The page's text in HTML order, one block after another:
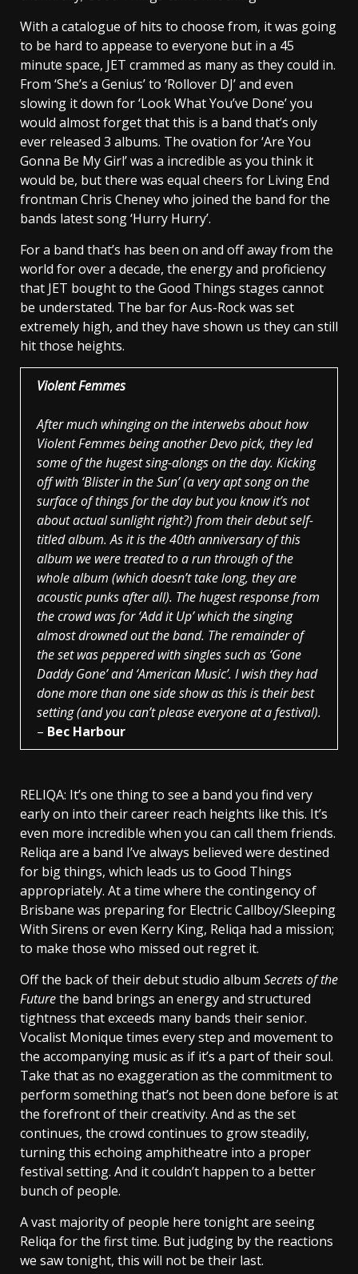
With a catalogue of hits to choose from, it was going
to be hard to appease to everyone but in a 45
minute space, JET crammed as many as they could in.
From ‘She’s a Genius’ to ‘Rollover DJ’ and even
slowing it down for ‘Look What You’ve Done’ you
would almost forget that this is a band that’s only
ever released 3 albums. The ovation for ‘Are You
Gonna Be My Girl’ was a incredible as you think it
would be, but there was equal cheers for Living End
frontman Chris Cheney who joined the band for the
bands latest song ‘Hurry Hurry’.
For a band that’s has been on and off away from the
world for over a decade, the energy and proficiency
that JET bought to the Good Things stages cannot
be understated. The bar for Aus-Rock was set
extremely high, and they have shown us they can still
hit those heights.
Violent Femmes
After much whinging on the interwebs about how
Violent Femmes being another Devo pick, they led
some of the hugest sing-alongs on the day. Kicking
off with ‘Blister in the Sun’ (a very apt song on the
surface of things for the day but you know it’s not
about actual sunlight right?) from their debut self-
titled album. As it is the 40th anniversary of this
album we were treated to a run through of the
whole album (which doesn’t take long, they are
acoustic punks after all). The hugest response from
the crowd was for ‘Add it Up’ which the singing
almost drowned out the band. The remainder of
the set was peppered with singles such as ‘Gone
Daddy Gone’ and ‘American Music’. I wish they had
done more than one side show as this is their best
setting (and you can’t please everyone at a festival).
– Bec Harbour
RELIQA: It’s one thing to see a band you find very
early on into their career reach heights like this. It’s
even more incredible when you can call them friends.
Reliqa are a band I’ve always believed were destined
for big things, which leads us to Good Things
appropriately. At a time where the contingency of
Brisbane was preparing for Electric Callboy/Sleeping
With Sirens or even Kerry King, Reliqa had a mission;
to make those who missed out regret it.
Off the back of their debut studio album Secrets of the
Futurethe band brings an energy and structured
tightness that exceeds many bands their senior.
Vocalist Monique times every step and movement to
the accompanying music as if it’s a part of their soul.
Take that as no exaggeration as the commitment to
perform something that’s not been done before is at
the forefront of their creativity. And as the set
continues, the crowd continues to grow steadily,
turning this echoing amphitheatre into a proper
festival setting. And it couldn’t happen to a better
bunch of people.
A vast majority of people here tonight are seeing
Reliqa for the first time. But judging by the reactions
we saw tonight, this will not be their last.